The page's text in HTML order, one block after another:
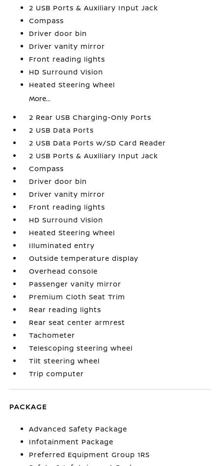
2 USB Ports & Auxiliary Input Jack
Compass
Driver door bin
Driver vanity mirror
Front reading lights
HD Surround Vision
Heated Steering Wheel
More...
2 Rear USB Charging-Only Ports
2 USB Data Ports
2 USB Data Ports w/SD Card Reader
2 USB Ports & Auxiliary Input Jack
Compass
Driver door bin
Driver vanity mirror
Front reading lights
HD Surround Vision
Heated Steering Wheel
Illuminated entry
Outside temperature display
Overhead console
Passenger vanity mirror
Premium Cloth Seat Trim
Rear reading lights
Rear seat center armrest
Tachometer
Telescoping steering wheel
Tilt steering wheel
Trip computer
PACKAGE
Advanced Safety Package
Infotainment Package
Preferred Equipment Group 1RS